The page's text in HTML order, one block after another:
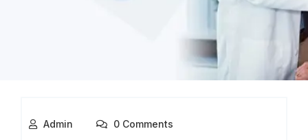
Admin 0 Comments